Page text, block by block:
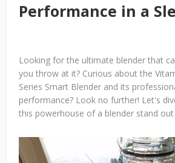
Performance in a
Looking for the ultimate blender that
you throw at it? Curious about the
Series Smart Blender and its
performance? Look no further! Let's
this powerhouse of a blender stand